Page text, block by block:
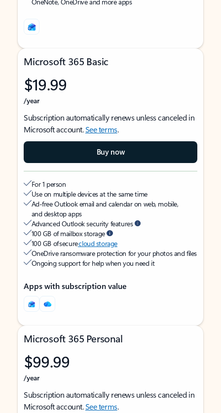
Microsoft 365 Basic
$19.99
/year
Subscription automatically renews unless canceled in
Microsoft account.See terms.
Buy now
For 1 person
Use on multiple devices at the same time
Ad-free Outlook email and calendar on web, mobile,
and desktop apps
Advanced Outlook security features
100 GB of mailbox storage
100 GB of securecloud storage
OneDrive ransomware protection for your photos and files
Ongoing support for help when you need it
Apps with subscription value
Microsoft 365 Personal
$99.99
/year
Subscription automatically renews unless canceled in
Microsoft account.See terms.